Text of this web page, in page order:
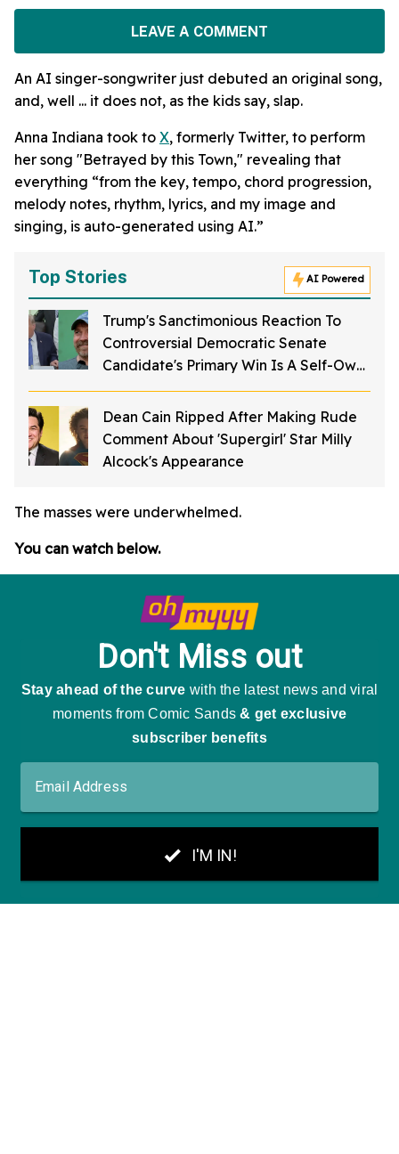
LEAVE A COMMENT
An AI singer-songwriter just debuted an original song,
and, well ... it does not, as the kids say, slap.
Anna Indiana took to X, formerly Twitter, to perform
her song "Betrayed by this Town," revealing that
everything “from the key, tempo, chord progression,
melody notes, rhythm, lyrics, and my image and
singing, is auto-generated using AI.”
Top Stories AI Powered
Trump's Sanctimonious Reaction To
Controversial Democratic Senate
Candidate's Primary Win Is A Self-Own
For The Ages
Dean Cain Ripped After Making Rude
Comment About 'Supergirl' Star Milly
Alcock's Appearance
The masses were underwhelmed.
You can watch below.